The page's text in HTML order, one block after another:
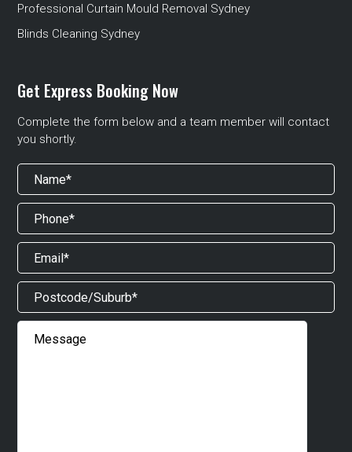
Professional Curtain Mould Removal Sydney
Blinds Cleaning Sydney
Get Express Booking Now
Complete the form below and a team member will contact
you shortly.